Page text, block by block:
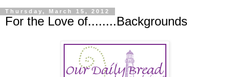
Thursday, March 15, 2012
For the Love of........Backgrounds